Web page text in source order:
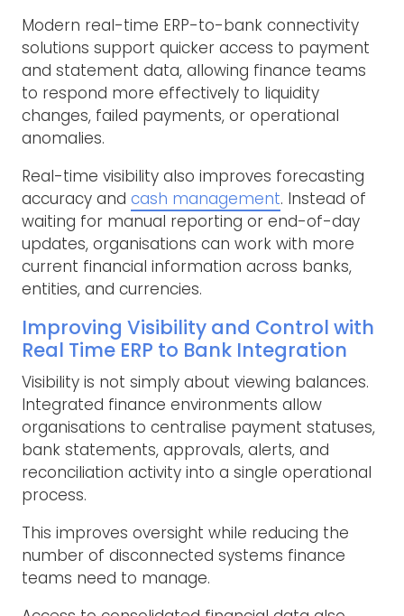
Modern real-time ERP-to-bank connectivity
solutions support quicker access to payment
and statement data, allowing finance teams
to respond more effectively to liquidity
changes, failed payments, or operational
anomalies.
Real-time visibility also improves forecasting
accuracy and cash management. Instead of
waiting for manual reporting or end-of-day
updates, organisations can work with more
current financial information across banks,
entities, and currencies.
Improving Visibility and Control with
Real Time ERP to Bank Integration
Visibility is not simply about viewing balances.
Integrated finance environments allow
organisations to centralise payment statuses,
bank statements, approvals, alerts, and
reconciliation activity into a single operational
process.
This improves oversight while reducing the
number of disconnected systems finance
teams need to manage.